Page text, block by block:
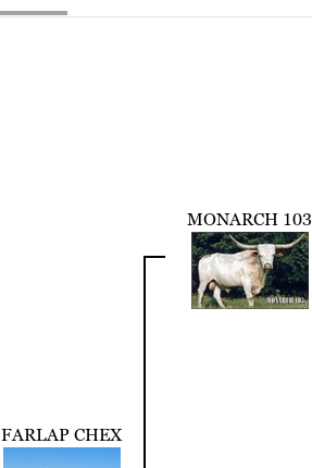
FARLAP CHEX
MONARCH 103